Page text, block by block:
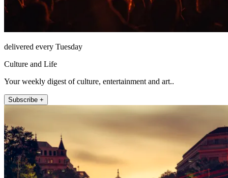
delivered every Tuesday
Culture and Life
Your weekly digest of culture, entertainment and art..
Subscribe +